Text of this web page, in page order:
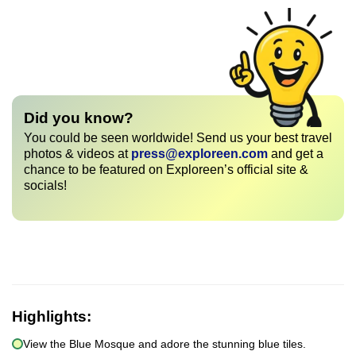
Did you know?
You could be seen worldwide! Send us your best travel
photos & videos at press@exploreen.com and get a
chance to be featured on Exploreen’s official site &
socials!
Highlights:
View the Blue Mosque and adore the stunning blue tiles.